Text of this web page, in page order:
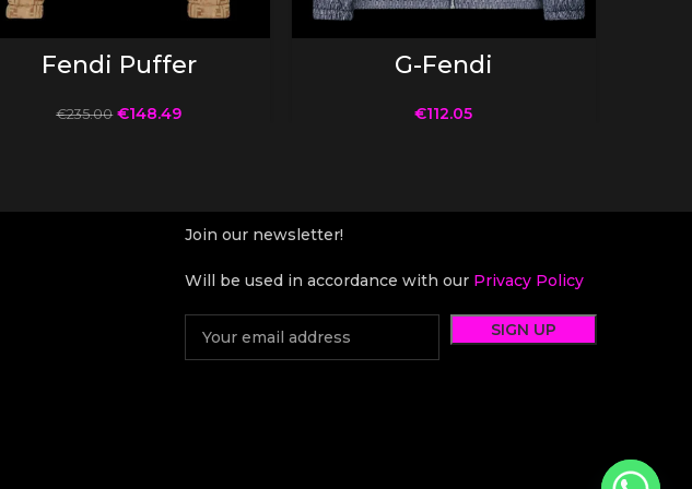
Fendi Puffer
€235.00 €148.49
G-Fendi
€112.05
Join our newsletter!
Will be used in accordance with our Privacy Policy